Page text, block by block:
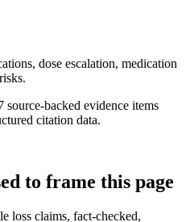
dose escalation, medication
source-backed evidence items
citation data.
to frame this page
loss claims, fact-checked,